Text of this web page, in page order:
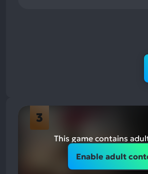
3
This game contains
Enable adult